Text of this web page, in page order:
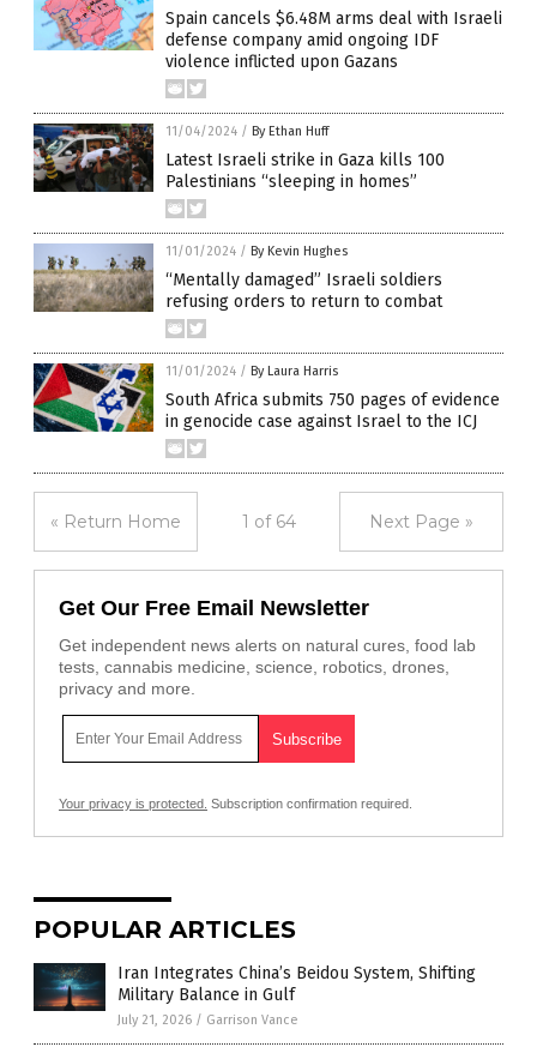
Spain cancels $6.48M arms deal with Israeli
defense company amid ongoing IDF
violence inflicted upon Gazans
11/04/2024 / By Ethan Huff
Latest Israeli strike in Gaza kills 100
Palestinians “sleeping in homes”
11/01/2024 / By Kevin Hughes
“Mentally damaged” Israeli soldiers
refusing orders to return to combat
11/01/2024 / By Laura Harris
South Africa submits 750 pages of evidence
in genocide case against Israel to the ICJ
« Return Home 1 of 64 Next Page »
Get Our Free Email Newsletter
Get independent news alerts on natural cures, food lab
tests, cannabis medicine, science, robotics, drones,
privacy and more.
Your privacy is protected. Subscription confirmation required.
POPULAR ARTICLES
Iran Integrates China’s Beidou System, Shifting
Military Balance in Gulf
July 21, 2026 / Garrison Vance